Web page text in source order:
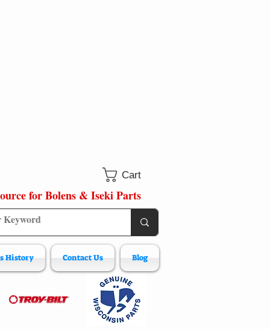
Cart
for Bolens & Iseki Parts
History Contact Us Blog